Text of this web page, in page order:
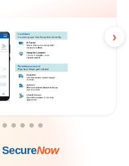
›
SecureNow